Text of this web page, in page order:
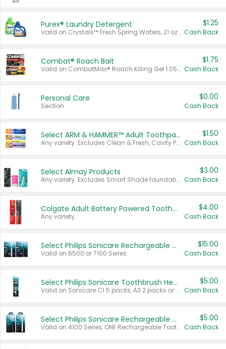
Purex® Laundry Detergent
Valid on Crystals™ Fresh Spring Waters, 21 oz and Liquid Laundry Detergent, Mountain Breeze 33 Loads 50 oz, Mountain Breeze 95 oz, Natural Linen 83 Loads 150 oz, Oxi 43.5 oz, Oxi 128 oz and Ultra Liquid Laundry Detergent, Advanced Oxi with Odor Fighter 6 × 40 oz, Fresh Mountain Breeze, 2 × 170 oz, Mountain Breeze 6 × 40 oz.
$1.25
Cash Back
Combat® Roach Bait
Valid on CombatMax® Roach Killing Gel 1.05 oz or Combat® Small and Large Roach Baits 12 ct.
$1.75
Cash Back
Personal Care
Section
$0.00
Cash Back
Select ARM & HAMMER™ Adult Toothpastes
Any variety. Excludes Clean & Fresh, Cavity Protection, and trial and travel sizes.
$1.50
Cash Back
Select Almay Products
Any variety. Excludes Smart Shade foundation, 80 ct makeup removers, and deodorants.
$3.00
Cash Back
Colgate Adult Battery Powered Toothbrushes
Any variety.
$4.00
Cash Back
Select Philips Sonicare Rechargeable Toothbrushes
Valid on 6500 or 7100 Series.
$15.00
Cash Back
Select Philips Sonicare Toothbrush Heads
Valid on Sonicare C1 5 packs, A3 2 packs or Optimal 3 packs.
$5.00
Cash Back
Select Philips Sonicare Rechargeable Toothbrushes
Valid on 4100 Series, ONE Rechargeable Toothbrush, 2100 Series or Sonicare for Kids Pets.
$5.00
Cash Back